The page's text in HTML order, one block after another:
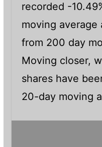
recorded -
moving average
from 200 day
Moving closer,
shares have
20-day moving